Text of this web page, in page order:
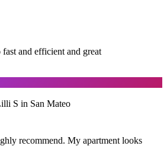
and efficient and great
S in San Mateo
recommend. My apartment looks